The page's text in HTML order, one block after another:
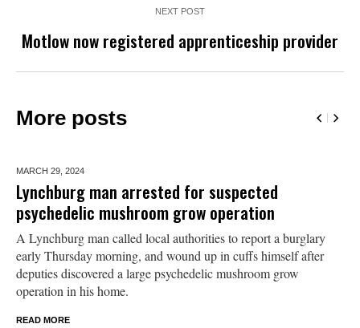
NEXT POST
Motlow now registered apprenticeship provider
More posts
MARCH 29, 2024
Lynchburg man arrested for suspected
psychedelic mushroom grow operation
A Lynchburg man called local authorities to report a burglary
early Thursday morning, and wound up in cuffs himself after
deputies discovered a large psychedelic mushroom grow
operation in his home.
READ MORE